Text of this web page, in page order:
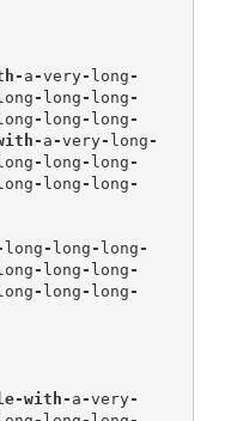
- a -very- long -
- long - long -
- long - long -
- a -very- long -
- long - long -
- long - long -
long - long - long -
- long - long -
- long - long -
-with - a -very-